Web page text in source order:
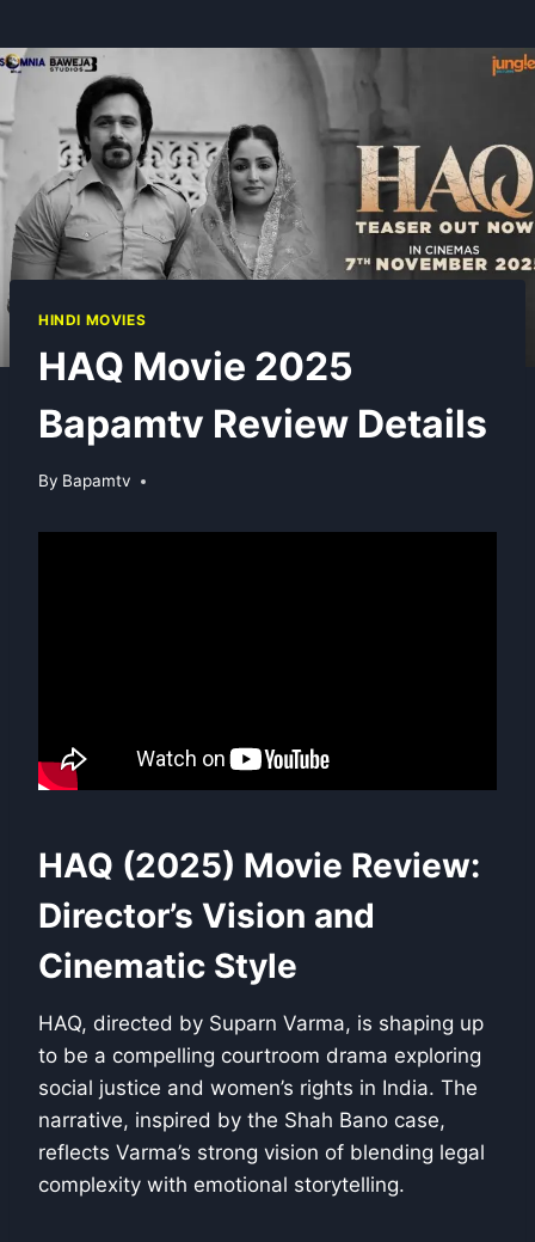
HINDI MOVIES
HAQ Movie 2025
Bapamtv Review Details
By Bapamtv
HAQ (2025) Movie Review:
Director’s Vision and
Cinematic Style
HAQ, directed by Suparn Varma, is shaping up
to be a compelling courtroom drama exploring
social justice and women’s rights in India. The
narrative, inspired by the Shah Bano case,
reflects Varma’s strong vision of blending legal
complexity with emotional storytelling.